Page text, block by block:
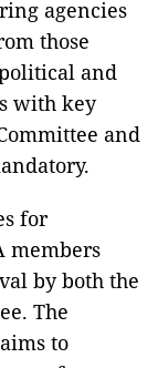
agencies
those
and
with key
and
for
members
by both the
The
to